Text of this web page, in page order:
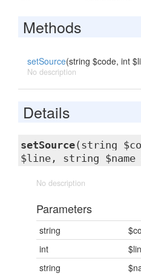
Methods
setSource(string $code, int
No description
Details
setSource(string
$line, string
No description
Parameters
string
int
string